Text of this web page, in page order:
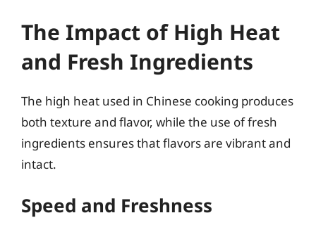
The Impact of High Heat
and Fresh Ingredients
The high heat used in Chinese cooking produces
both texture and flavor, while the use of fresh
ingredients ensures that flavors are vibrant and
intact.
Speed and Freshness